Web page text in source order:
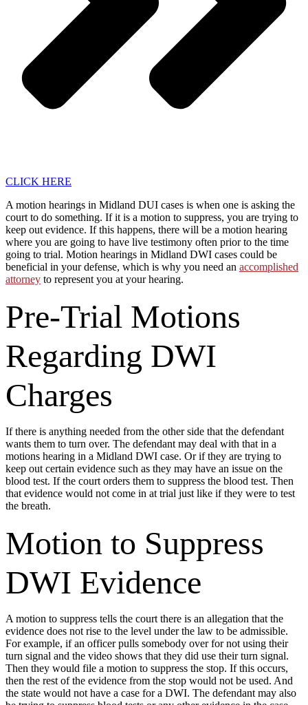
CLICK HERE
A motion hearings in Midland DUI cases is when one is asking the
court to do something. If it is a motion to suppress, you are trying to
keep out evidence. If this happens, there will be a motion hearing
where you are going to have live testimony often prior to the time
going to trial. Motion hearings in Midland DWI cases could be
beneficial in your defense, which is why you need an accomplished
attorney to represent you at your hearing.
Pre-Trial Motions
Regarding DWI
Charges
If there is anything needed from the other side that the defendant
wants them to turn over. The defendant may deal with that in a
motions hearing in a Midland DWI case. Or if they are trying to
keep out certain evidence such as they may have an issue on the
blood test. If the court orders them to suppress the blood test. Then
that evidence would not come in at trial just like if they were to test
the breath.
Motion to Suppress
DWI Evidence
A motion to suppress tells the court there is an allegation that the
evidence does not rise to the level under the law to be admissible.
For example, if an officer pulls somebody over for not using their
turn signal and the video shows that they did use their turn signal.
Then they would file a motion to suppress the stop. If this occurs,
then the rest of the evidence from the stop would not be used. And
the state would not have a case for a DWI. The defendant may also